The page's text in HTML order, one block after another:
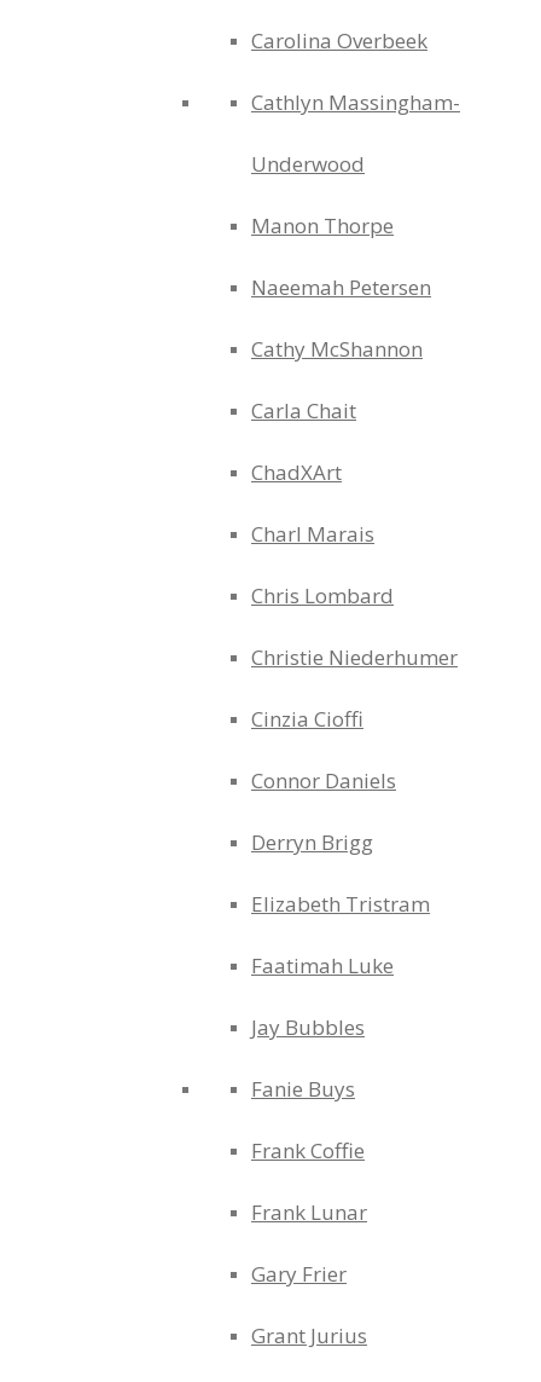
Carolina Overbeek
Cathlyn Massingham-
Underwood
Manon Thorpe
Naeemah Petersen
Cathy McShannon
Carla Chait
ChadXArt
Charl Marais
Chris Lombard
Christie Niederhumer
Cinzia Cioffi
Connor Daniels
Derryn Brigg
Elizabeth Tristram
Faatimah Luke
Jay Bubbles
Fanie Buys
Frank Coffie
Frank Lunar
Gary Frier
Grant Jurius